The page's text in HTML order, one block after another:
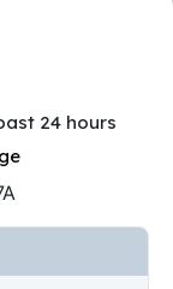
24 hours